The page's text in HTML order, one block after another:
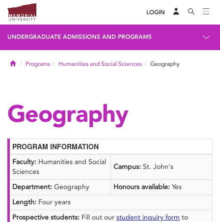
LOGIN
UNDERGRADUATE ADMISSIONS AND PROGRAMS
HomePrograms Humanities and Social Sciences Geography
Geography
PROGRAM INFORMATION
Faculty: Humanities and Social
Sciences
Campus: St. John's
Department: Geography Honours available: Yes
Length: Four years
Prospective students: Fill out our student inquiry form to